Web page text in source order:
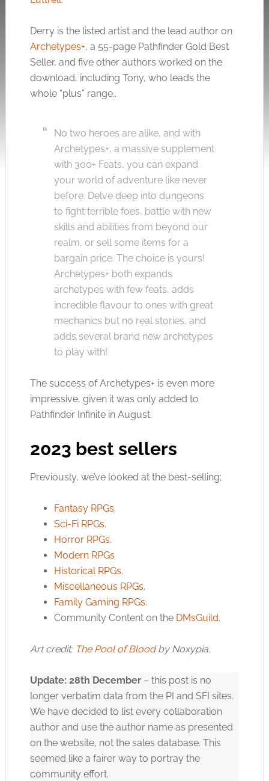
Derry is the listed artist and the lead author on
Archetypes+, a 55-page Pathfinder Gold Best
Seller, and five other authors worked on the
download, including Tony, who leads the
whole “plus” range..
No two heroes are alike, and with
Archetypes+, a massive supplement
with 300+ Feats, you can expand
your world of adventure like never
before. Delve deep into dungeons
to fight terrible foes, battle with new
skills and abilities from beyond our
realm, or sell some items for a
bargain price. The choice is yours!
Archetypes+ both expands
archetypes with few feats, adds
incredible flavour to ones with great
mechanics but no real stories, and
adds several brand new archetypes
to play with!
The success of Archetypes+ is even more
impressive, given it was only added to
Pathfinder Infinite in August.
2023 best sellers
Previously, we’ve looked at the best-selling;
Fantasy RPGs.
Sci-Fi RPGs.
Horror RPGs.
Modern RPGs
Historical RPGs.
Miscellaneous RPGs.
Family Gaming RPGs.
Community Content on the DMsGuild.
Art credit: The Pool of Bloodby Noxypia.
Update: 28th December– this post is no
longer verbatim data from the PI and SFI sites.
We have decided to list every collaboration
author and use the author name as presented
on the website, not the sales database. This
seemed like a fairer way to portray the
community effort.